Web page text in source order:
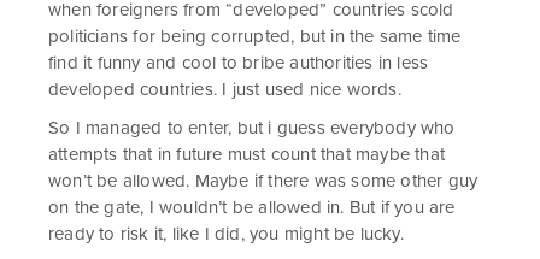
when foreigners from “developed” countries scold
politicians for being corrupted, but in the same time
find it funny and cool to bribe authorities in less
developed countries. I just used nice words.
So I managed to enter, but i guess everybody who
attempts that in future must count that maybe that
won’t be allowed. Maybe if there was some other guy
on the gate, I wouldn’t be allowed in. But if you are
ready to risk it, like I did, you might be lucky.